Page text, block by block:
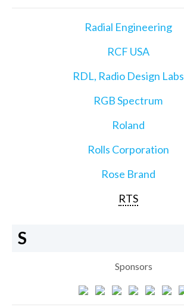
Radial Engineering
RCF USA
RDL, Radio Design Labs
RGB Spectrum
Roland
Rolls Corporation
Rose Brand
RTS
S
Sponsors